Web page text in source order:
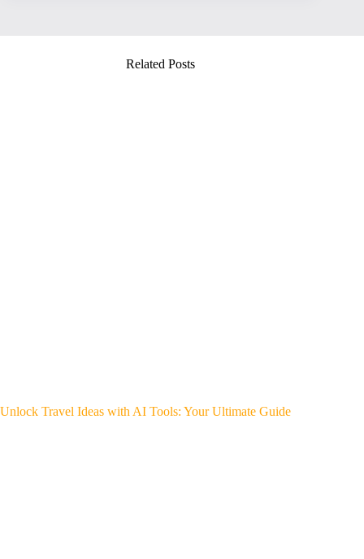
Related Posts
Unlock Travel Ideas with AI Tools: Your Ultimate Guide